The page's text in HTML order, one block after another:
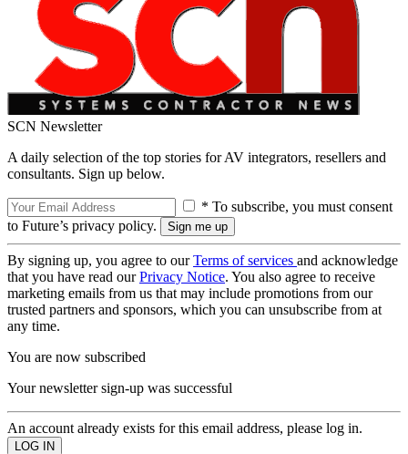
SCN Newsletter
A daily selection of the top stories for AV integrators, resellers and
consultants. Sign up below.
* To subscribe, you must consent
to Future’s privacy policy.
By signing up, you agree to ourTerms of services and acknowledge
that you have read ourPrivacy Notice. You also agree to receive
marketing emails from us that may include promotions from our
trusted partners and sponsors, which you can unsubscribe from at
any time.
You are now subscribed
Your newsletter sign-up was successful
An account already exists for this email address, please log in.